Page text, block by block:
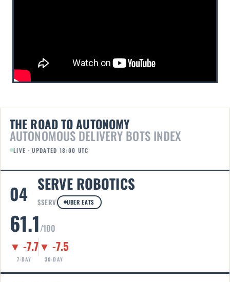
THE ROAD TO AUTONOMY
AUTONOMOUS DELIVERY BOTS INDEX
LIVE · UPDATED 18:00 UTC
04 SERVE ROBOTICS
$SERV UBER EATS
61.1/100
▼ -7.7
7-DAY
▼ -7.5
30-DAY